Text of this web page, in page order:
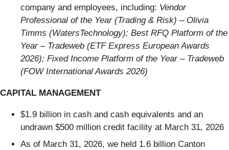
company and employees, including: Vendor
Professional of the Year (Trading & Risk) – Olivia
Timms (WatersTechnology); Best RFQ Platform of the
Year – Tradeweb (ETF Express European Awards
2026); Fixed Income Platform of the Year – Tradeweb
(FOW International Awards 2026)
CAPITAL MANAGEMENT
$1.9 billion in cash and cash equivalents and an
undrawn $500 million credit facility at March 31, 2026
As of March 31, 2026, we held 1.6 billion Canton